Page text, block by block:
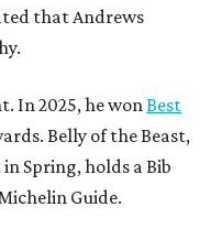
that Andrews
In 2025, he wonBest
Belly of the Beast,
Spring, holds a Bib
Guide.